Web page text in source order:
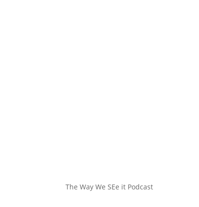
The Way We SEe it Podcast